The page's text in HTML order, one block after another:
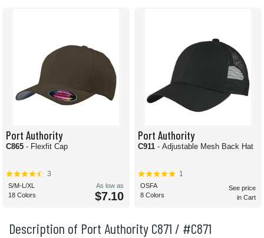
Description of Port Authority C871 / #C871
Port Authority
C865 - Flexfit Cap
3
S/M-L/XL
18 Colors
As low as
$7.10
Port Authority
C911 - Adjustable Mesh Back Hat
1
OSFA
8 Colors
See price
in Cart